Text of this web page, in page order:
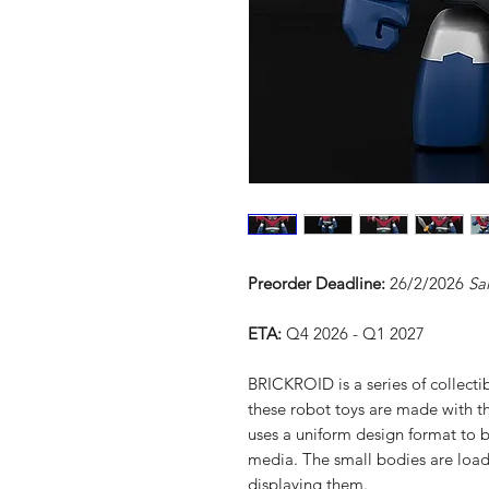
Preorder Deadline: 26/2/2026
ETA: Q4 2026 - Q1 2027
BRICKROID is a series of
these robot toys are made with
uses a uniform design format
media. The small bodies are
displaying them.